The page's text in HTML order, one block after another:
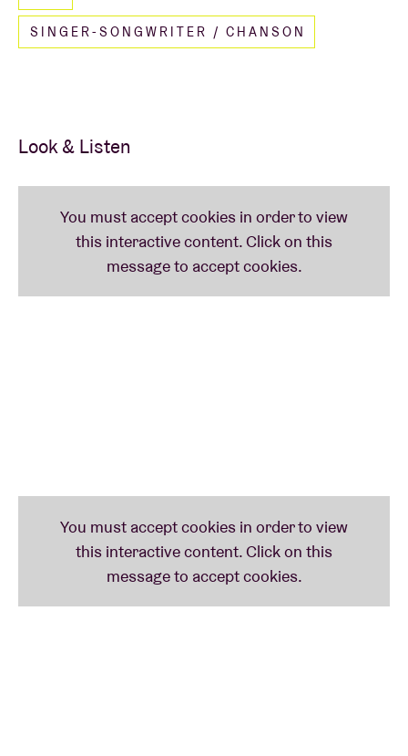
SINGER-SONGWRITER / CHANSON
Look & Listen